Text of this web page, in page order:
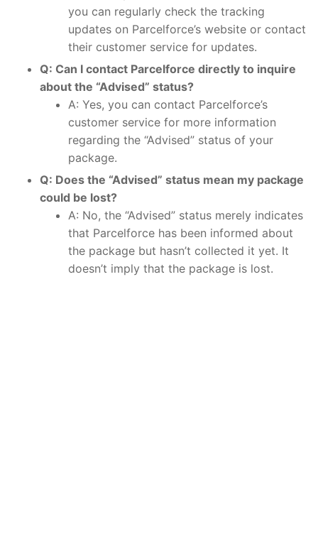
you can regularly check the tracking
updates on Parcelforce’s website or contact
their customer service for updates.
Q: Can I contact Parcelforce directly to inquire
about the “Advised” status?
A: Yes, you can contact Parcelforce’s
customer service for more information
regarding the “Advised” status of your
package.
Q: Does the “Advised” status mean my package
could be lost?
A: No, the “Advised” status merely indicates
that Parcelforce has been informed about
the package but hasn’t collected it yet. It
doesn’t imply that the package is lost.